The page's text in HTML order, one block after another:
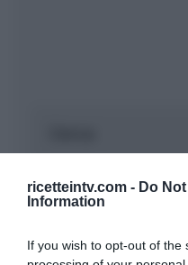
ricetteintv.com - Do
Information
If you wish to opt-out of